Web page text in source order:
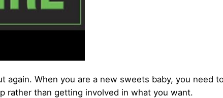
again. When you are a new sweets baby, you need
rather than getting involved in what you want.